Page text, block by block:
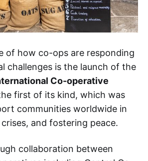
of how co-ops are responding
challenges is the launch of the
Co-operative
first of its kind, which was
communities worldwide in
and fostering peace.
collaboration between